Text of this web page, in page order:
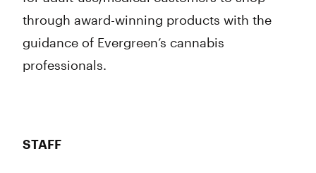
through award-winning products with the
guidance of Evergreen’s cannabis
professionals.
STAFF